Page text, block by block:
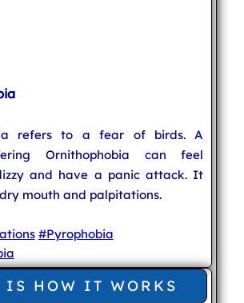
refers to a fear of birds. A
Ornithophobia can feel
and have a panic attack. It
mouth and palpitations.
#Pyrophobia
IS HOW IT WORKS